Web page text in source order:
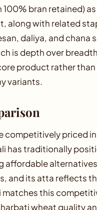
bran retained)
along with related
daliya, and chana
is depth over
product rather
variants.
competitively priced in
has traditionally
affordable
and its atta reflects
matches this
wheat quality